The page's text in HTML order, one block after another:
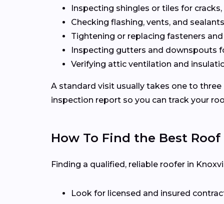
Inspecting shingles or tiles for cracks,
Checking flashing, vents, and
Tightening or replacing fasteners
Inspecting gutters and downspouts
Verifying attic ventilation and
A standard visit usually takes one to
inspection report so you can track your
How To Find the Best
Finding a qualified, reliable roofer in
Look for licensed and insured